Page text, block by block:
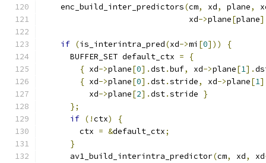
    enc_build_inter_predictors
(cm, xd, plane,
                               xd
->plane[plane
if (is_interintra_pred(xd->mi [0]))
{
      BUFFER_SET default_ctx
=
{
{ xd->plane[0].dst.buf, xd->plane[1].
{ xd->plane[0].dst.stride, xd->plane[1
          xd
->plane[2].dst.stride }
};
if (!ctx)
{
        ctx
= &default_ctx;
}
      av1_build_interintra_predictor
(cm, xd, xd